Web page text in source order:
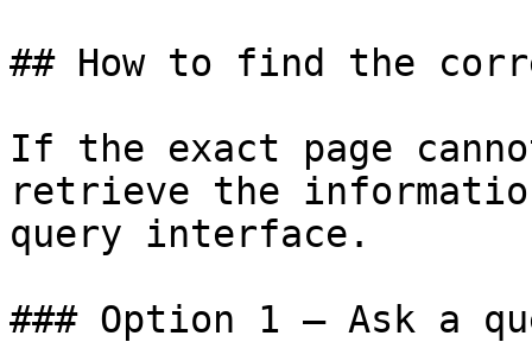
## How to find the
If the exact page
retrieve the
query interface.
### Option 1 — Ask a